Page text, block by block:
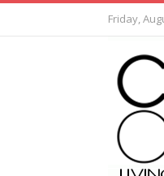
Friday,